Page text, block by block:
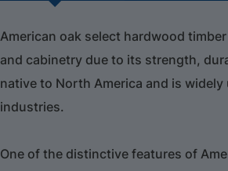
American oak select hardwood
and cabinetry due to its strength,
native to North America and is
industries.
One of the distinctive features of